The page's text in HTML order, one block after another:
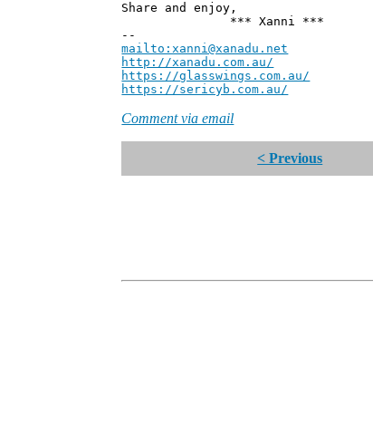
Share and enjoy,
*** Xanni ***
--
mailto:xanni@xanadu.net
http://xanadu.com.au/ Chief
https://glasswings.com.au/
https://sericyb.com.au/
Comment via email
< Previous